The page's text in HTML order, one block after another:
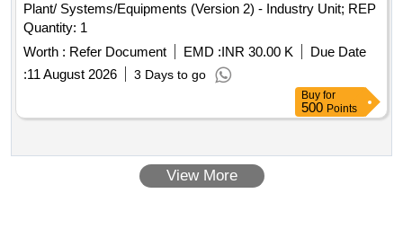
Plant/ Systems/Equipments (Version 2) - Industry Unit; REP
Quantity: 1
Worth : Refer Document EMD :INR 30.00 K
Due Date
:11 August 2026 3 Days to go
Buy for
500 Points
View More